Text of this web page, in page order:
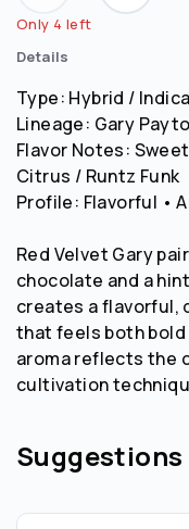
Only 4 left
Details
Type: Hybrid /
Lineage: Gary
Flavor Notes:
Citrus / Runtz Funk
Profile: Flavorful •
Red Velvet Gary
chocolate and a
creates a flavorful,
that feels both
aroma reflects the
cultivation
Suggestions